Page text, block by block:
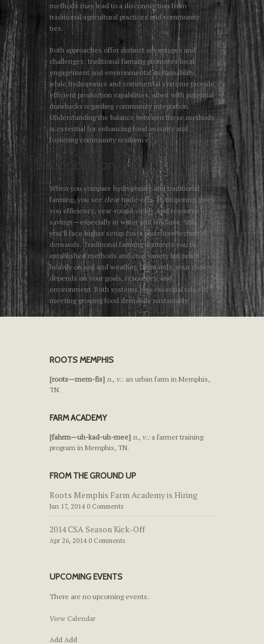
methods may lead to a disconnection from
traditional agricultural practices and community
ties.
Both approaches offer distinct advantages and
challenges; traditional farming promotes local
engagement and environmental sustainability,
while hydroponics and commercial systems provide
efficient production capabilities, albeit with potential
drawbacks regarding community integration.
Understanding the balance between these methods
is essential for enhancing food security and
fostering community resilience.
Conclusion
When you compare hydroponics and traditional
farming, you see clear trade-offs. Hydroponics gives
you efficiency, year-round yields, and resource
savings—especially in water and land use. Still,
you’ll face higher setup costs and more technical
demands. Traditional farming connects you to
established methods and crop variety but relies
heavily on soil and weather. Ultimately, your choice
depends on your goals, resources, and
environment. Both systems play essential roles in
meeting growing food demands sustainably.
ROOTS MEMPHIS
[roots—mem-fis] n., v.: an urban farm in Memphis,
TN.
FARM ACADEMY
[fahrm—uh-kad-uh-mee] n., v.:a farmer training
program in Memphis, TN.
FROM THE GROUND UP
Roots Memphis Farm Academy is Hiring
Jun 17, 2014 0 Comments
2014 CSA Season Kick-Off
Apr 26, 2014 0 Comments
UPCOMING EVENTS
There are no upcoming events.
View Calendar
Add Add